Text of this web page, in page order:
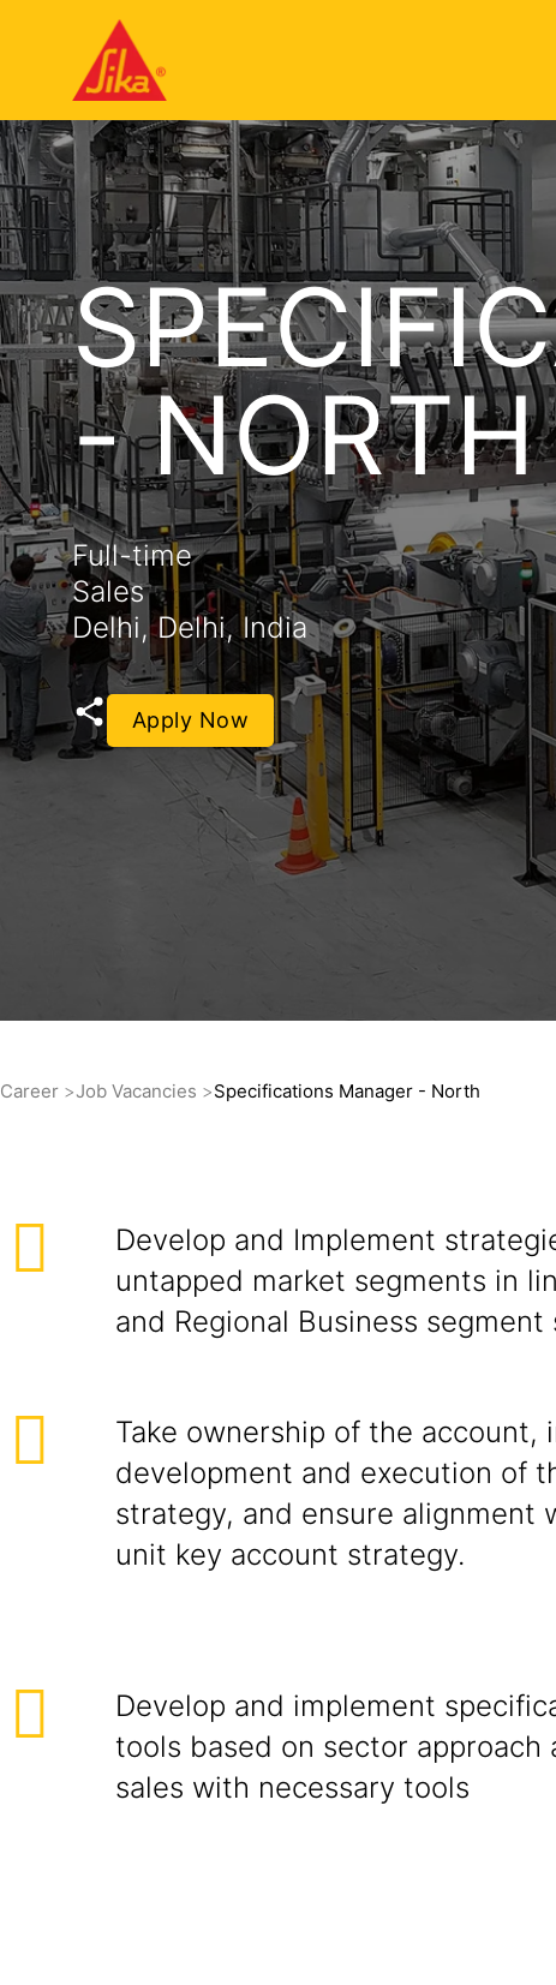
- NORTH
Full-time
Sales
Delhi, Delhi, India
Apply Now
Career Job Vacancies Specifications Manager - North
Develop and Implement
untapped market segments in
and Regional Business segment
Take ownership of the account,
development and execution of
strategy, and ensure alignment
unit key account strategy.
Develop and implement
tools based on sector approach
sales with necessary tools